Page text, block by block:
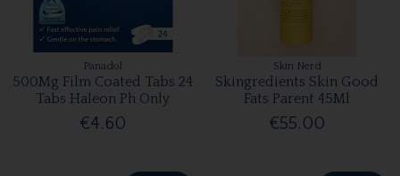
Panadol
500Mg Film Coated Tabs 24
Tabs Haleon Ph Only
€4.60
Skin Nerd
Skingredients Skin Good
Fats Parent 45Ml
€55.00